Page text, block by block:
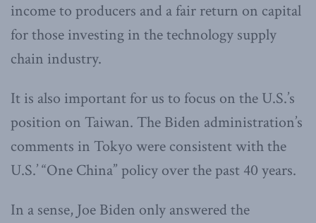
income to producers and a fair return on capital
for those investing in the technology supply
chain industry.
It is also important for us to focus on the U.S.’s
position on Taiwan. The Biden administration’s
comments in Tokyo were consistent with the
U.S.’ “One China” policy over the past 40 years.
In a sense, Joe Biden only answered the